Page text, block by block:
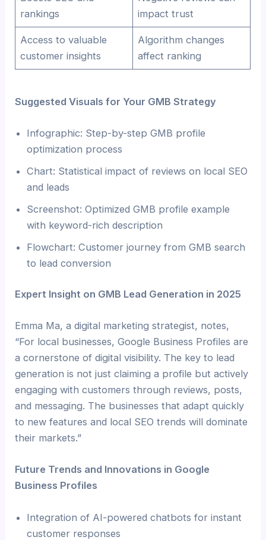
rankings
impact trust
Access to valuable
customer insights
Algorithm changes
affect ranking
Suggested Visuals for Your GMB Strategy
Infographic: Step-by-step GMB profile
optimization process
Chart: Statistical impact of reviews on local SEO
and leads
Screenshot: Optimized GMB profile example
with keyword-rich description
Flowchart: Customer journey from GMB search
to lead conversion
Expert Insight on GMB Lead Generation in 2025
Emma Ma, a digital marketing strategist, notes,
“For local businesses, Google Business Profiles are
a cornerstone of digital visibility. The key to lead
generation is not just claiming a profile but actively
engaging with customers through reviews, posts,
and messaging. The businesses that adapt quickly
to new features and local SEO trends will dominate
their markets.”
Future Trends and Innovations in Google
Business Profiles
Integration of AI-powered chatbots for instant
customer responses